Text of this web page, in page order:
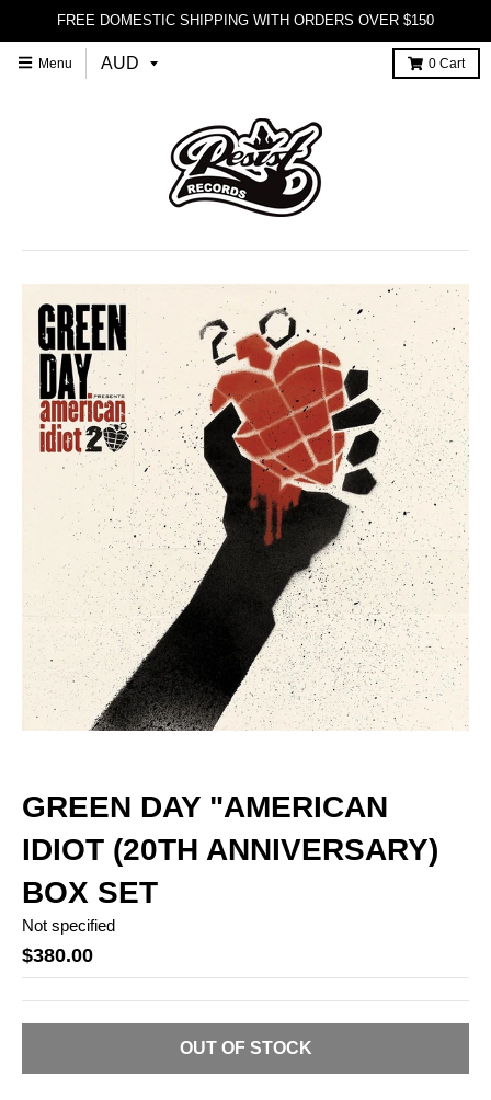
FREE DOMESTIC SHIPPING WITH ORDERS OVER $150
Menu 0 Cart
GREEN DAY "AMERICAN
IDIOT (20TH ANNIVERSARY)
BOX SET
Not specified
$380.00
OUT OF STOCK